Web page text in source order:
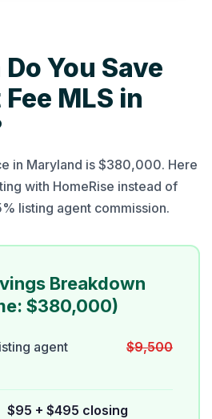
You Save
MLS in
in Maryland is $380,000. Here
with HomeRise instead of
listing agent commission.
Breakdown
$380,000)
agent
$9,500
$95 + $495 closing